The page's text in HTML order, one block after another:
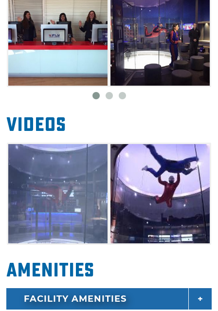
Videos
Amenities
FACILITY AMENITIES